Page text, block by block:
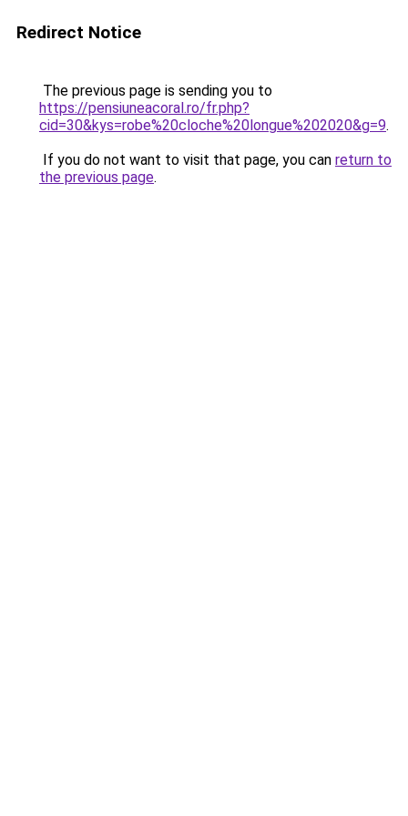
Redirect Notice
The previous page is sending you to
https://pensiuneacoral.ro/fr.php?
cid=30&kys=robe%20cloche%20longue%202020&g=9.
If you do not want to visit that page, you can return to
the previous page.